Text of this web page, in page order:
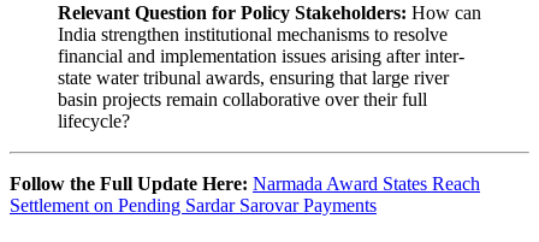
Relevant Question for Policy Stakeholders: How can
India strengthen institutional mechanisms to resolve
financial and implementation issues arising after inter-
state water tribunal awards, ensuring that large river
basin projects remain collaborative over their full
lifecycle?
Follow the Full Update Here: Narmada Award States Reach
Settlement on Pending Sardar Sarovar Payments